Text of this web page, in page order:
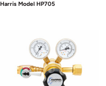
Harris Model HP705